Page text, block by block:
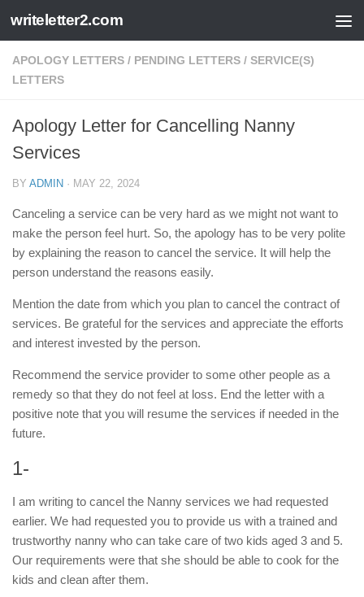
Skip to content
writeletter2.com
APOLOGY LETTERS / PENDING LETTERS / SERVICE(S)
LETTERS
Apology Letter for Cancelling Nanny
Services
BY ADMIN · MAY 22, 2024
Canceling a service can be very hard as we might not want to
make the person feel hurt. So, the apology has to be very polite
by explaining the reason to cancel the service. It will help the
person understand the reasons easily.
Mention the date from which you plan to cancel the contract of
services. Be grateful for the services and appreciate the efforts
and interest invested by the person.
Recommend the service provider to some other people as a
remedy so that they do not feel at loss. End the letter with a
positive note that you will resume the services if needed in the
future.
1-
I am writing to cancel the Nanny services we had requested
earlier. We had requested you to provide us with a trained and
trustworthy nanny who can take care of two kids aged 3 and 5.
Our requirements were that she should be able to cook for the
kids and clean after them.